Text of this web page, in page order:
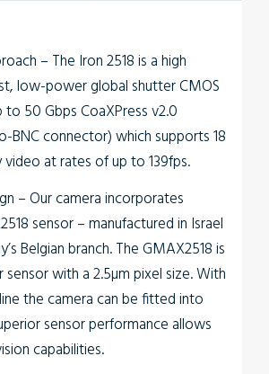
– The Iron2518is a high
low-power global shutter CMOS
50 Gbps CoaXPress v2.0
BNC connector) which supports 18
video at rates of up to 139fps.
– Our camera incorporates
sensor – manufactured in Israel
Belgian branch. The GMAX2518 is
sensor with a 2.5µm pixel size. With
the camera can be fitted into
sensor performance allows
capabilities.